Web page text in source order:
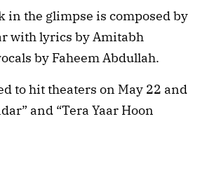
in the glimpse is composed by
with lyrics by Amitabh
by Faheem Abdullah.
to hit theaters on May 22 and
and “Tera Yaar Hoon